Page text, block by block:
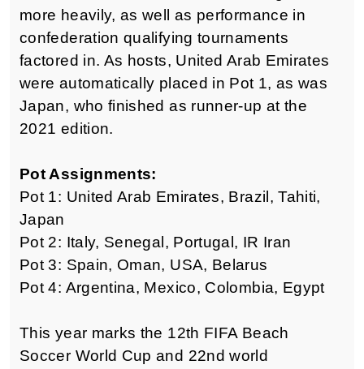
more heavily, as well as performance in
confederation qualifying tournaments
factored in. As hosts, United Arab Emirates
were automatically placed in Pot 1, as was
Japan, who finished as runner-up at the
2021 edition.
Pot Assignments:
Pot 1: United Arab Emirates, Brazil, Tahiti,
Japan
Pot 2: Italy, Senegal, Portugal, IR Iran
Pot 3: Spain, Oman, USA, Belarus
Pot 4: Argentina, Mexico, Colombia, Egypt
This year marks the 12th FIFA Beach
Soccer World Cup and 22nd world